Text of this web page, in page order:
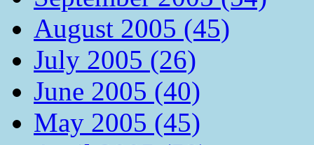
August 2005 (45)
July 2005 (26)
June 2005 (40)
May 2005 (45)